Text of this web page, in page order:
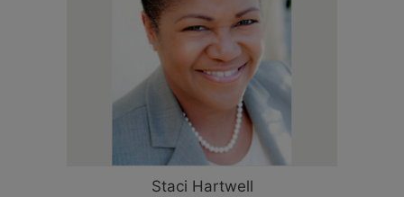
Staci Hartwell